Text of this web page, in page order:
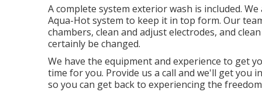
A complete system exterior wash is included.
Aqua-Hot system to keep it in top form. Our
chambers, clean and adjust electrodes, and
certainly be changed.
We have the equipment and experience to get
time for you. Provide us a call and we'll get
so you can get back to experiencing the